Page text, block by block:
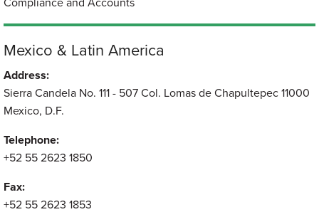
Mexico & Latin America
Address:
Sierra Candela No. 111 - 507 Col. Lomas de Chapultepec 11000
Mexico, D.F.
Telephone:
+52 55 2623 1850
Fax:
+52 55 2623 1853